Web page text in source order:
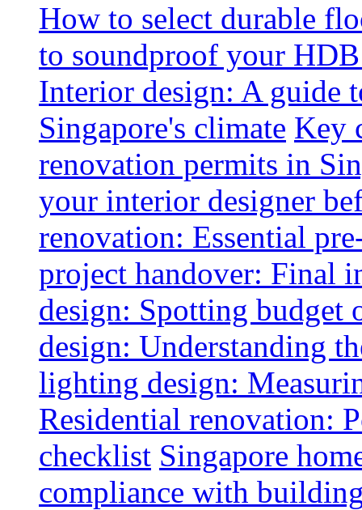
How to select durable
to soundproof your
Interior design: A guide
Singapore's climate Key
renovation permits in
your interior designer
renovation: Essential
project handover: Final
design: Spotting budget
design: Understanding
lighting design:
Residential renovation:
checklist Singapore
compliance with